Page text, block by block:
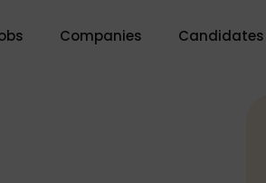
Companies Candidates